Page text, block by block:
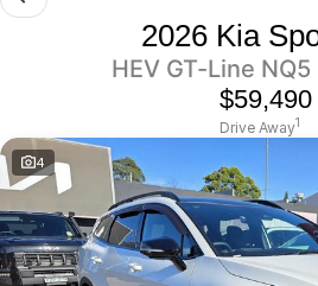
Audi
Ford
GWM
Our Stock
Used Cars
Stock Specials
Contact Us
Alexandria
Service
Finance
2026 Kia
HEV GT-Line
$59,490
Drive Away1
4